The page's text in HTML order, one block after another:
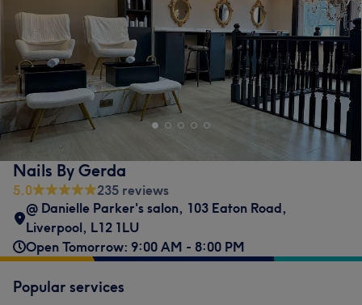
Nails By Gerda
5.0
235 reviews
@ Danielle Parker's salon, 103 Eaton Road,
Liverpool, L12 1LU
Open Tomorrow: 9:00 AM - 8:00 PM
Popular services